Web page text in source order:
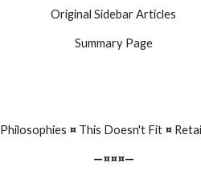
Original Sidebar Articles
Summary Page
Philosophies ¤ This Doesn't Fit ¤
—¤¤¤—